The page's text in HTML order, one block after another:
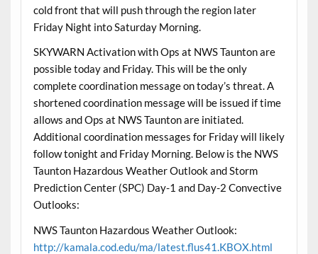
cold front that will push through the region later
Friday Night into Saturday Morning.
SKYWARN Activation with Ops at NWS Taunton are
possible today and Friday. This will be the only
complete coordination message on today’s threat. A
shortened coordination message will be issued if time
allows and Ops at NWS Taunton are initiated.
Additional coordination messages for Friday will likely
follow tonight and Friday Morning. Below is the NWS
Taunton Hazardous Weather Outlook and Storm
Prediction Center (SPC) Day-1 and Day-2 Convective
Outlooks:
NWS Taunton Hazardous Weather Outlook:
http://kamala.cod.edu/ma/latest.flus41.KBOX.html